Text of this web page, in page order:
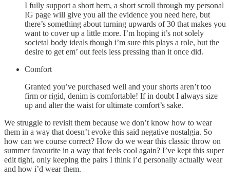
I fully support a short hem, a short scroll through my personal
IG page will give you all the evidence you need here, but
there’s something about turning upwards of 30 that makes you
want to cover up a little more. I’m hoping it’s not solely
societal body ideals though i’m sure this plays a role, but the
desire to get em’ out feels less pressing than it once did.
Comfort
Granted you’ve purchased well and your shorts aren’t too
firm or rigid, denim is comfortable! If in doubt I always size
up and alter the waist for ultimate comfort’s sake.
We struggle to revisit them because we don’t know how to wear
them in a way that doesn’t evoke this said negative nostalgia. So
how can we course correct? How do we wear this classic throw on
summer favourite in a way that feels cool again? I’ve kept this super
edit tight, only keeping the pairs I think i’d personally actually wear
and how i’d wear them.